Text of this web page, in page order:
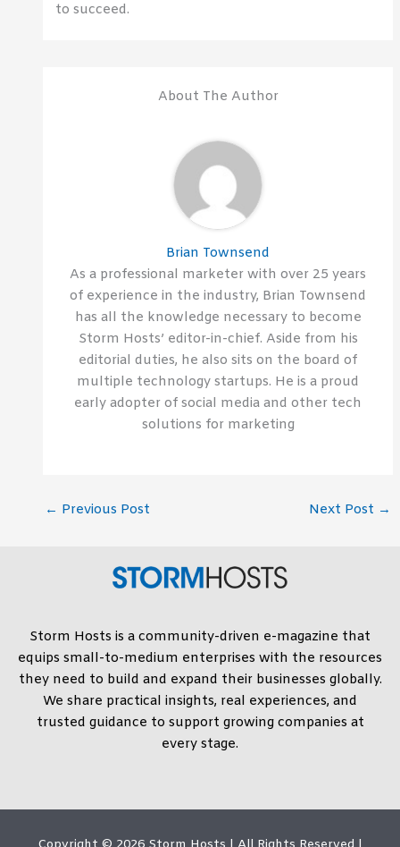
to succeed.
About The Author
Brian Townsend
As a professional marketer with over 25 years
of experience in the industry, Brian Townsend
has all the knowledge necessary to become
Storm Hosts’ editor-in-chief. Aside from his
editorial duties, he also sits on the board of
multiple technology startups. He is a proud
early adopter of social media and other tech
solutions for marketing
← Previous Post Next Post →
Storm Hosts is a community-driven e-magazine that
equips small-to-medium enterprises with the resources
they need to build and expand their businesses globally.
We share practical insights, real experiences, and
trusted guidance to support growing companies at
every stage.